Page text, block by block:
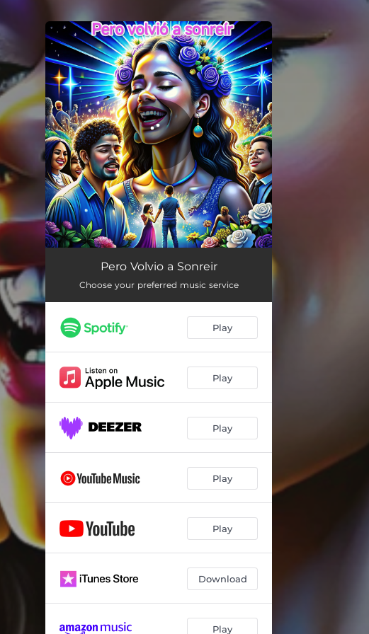
You're all set!
Pero Volvio a Sonreir
Pero Volvio a Sonreir
Choose your preferred music service
Play
Play
Play
Play
Play
Download
Play